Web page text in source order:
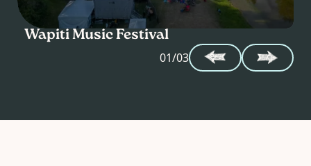
Wapiti Music Festival
01/03